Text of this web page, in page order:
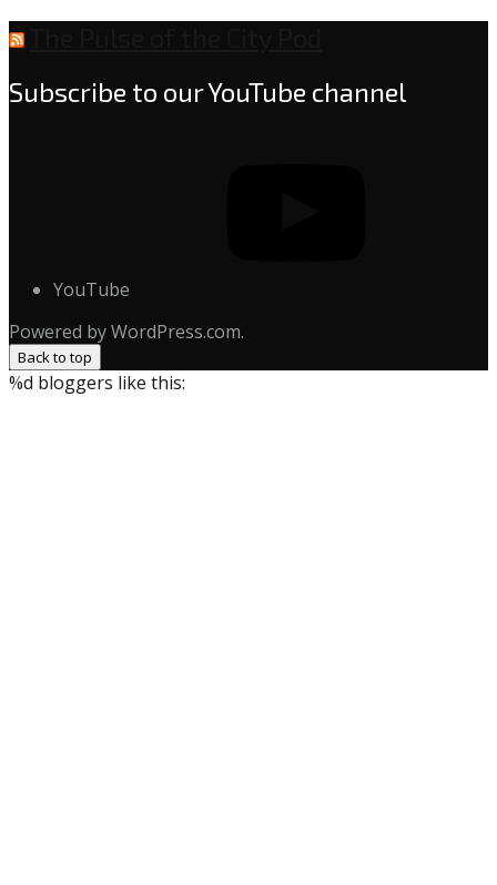
Subscribe to our YouTube channel
YouTube
Powered by WordPress.com.
Back to top
%d bloggers like this: